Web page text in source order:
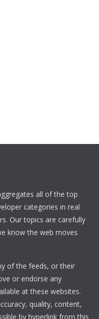
all of the top
categories in real
Our topics are carefully
know the web moves
of the feeds, or their
or endorse any
at these websites.
quality, content,
by hyperlink from this